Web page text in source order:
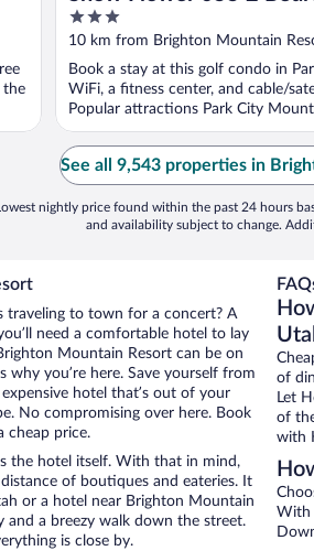
the
RedAwning
3
out
of
5
10 km from Brighton Mountain
Book a stay at this golf condo in
WiFi, a fitness center, and cable/
Popular attractions Park City
See all 9,543 properties in
Lowest nightly price found within the past 24 hours
and availability subject to change.
traveling to town for a concert? A
need a comfortable hotel to lay
Mountain Resort can be on
why you’re here. Save yourself from
hotel that’s out of your
No compromising over here. Book
cheap price.
the hotel itself. With that in mind,
of boutiques and eateries. It
or a hotel near Brighton Mountain
and a breezy walk down the street.
is close by.
of
Let
of
with
With